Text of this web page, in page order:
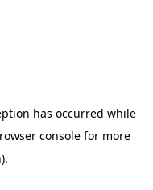
has occurred while
console for more